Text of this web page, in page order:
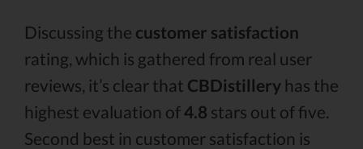
Discussing the customer satisfaction
rating, which is gathered from real user
reviews, it’s clear that CBDistillery has the
highest evaluation of4.8 stars out of five.
Second best in customer satisfaction is